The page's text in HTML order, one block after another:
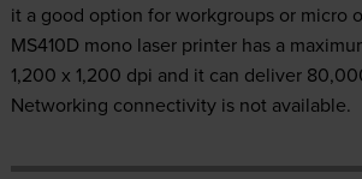
it a good option for workgroups or micro
MS410D mono laser printer has a
1,200 x 1,200 dpi and it can deliver
Networking connectivity is not available.